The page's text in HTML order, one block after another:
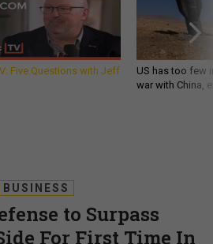
Five Questions with Jeff
US has too few
war with China,
BUSINESS
to Surpass
For First Time In